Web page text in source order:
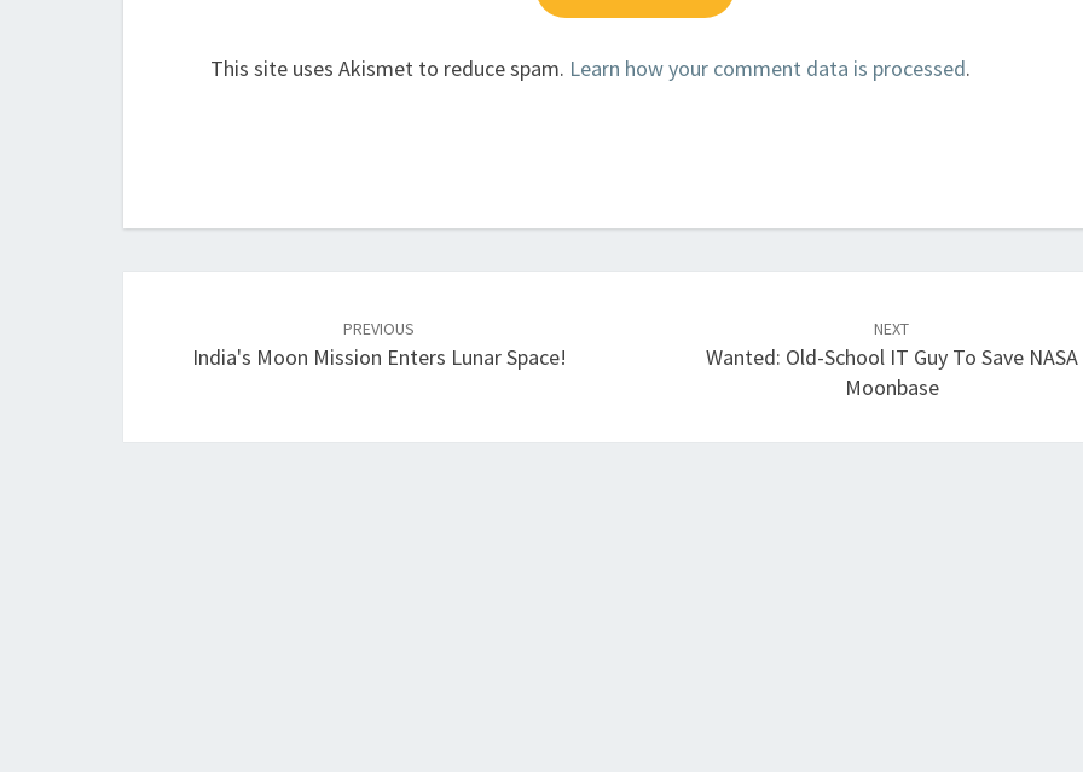
This site uses Akismet to reduce spam. Learn how your comment data is processed.
PREVIOUS
India's Moon Mission Enters Lunar Space!
NEXT
Wanted: Old-School IT Guy To Save NASA
Moonbase